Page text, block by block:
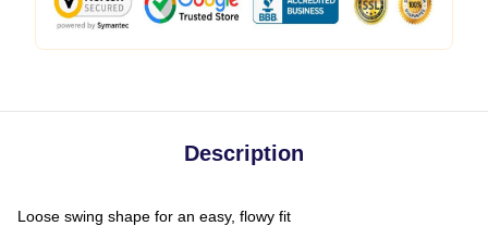
Description
Loose swing shape for an easy, flowy fit